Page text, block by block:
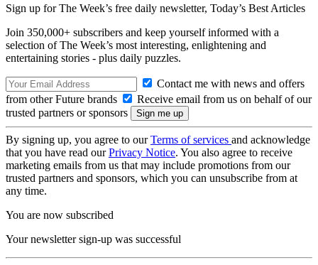
Sign up for The Week’s free daily newsletter, Today’s Best Articles
Join 350,000+ subscribers and keep yourself informed with a
selection of The Week’s most interesting, enlightening and
entertaining stories - plus daily puzzles.
Contact me with news and offers
from other Future brands
Receive email from us on behalf of our
trusted partners or sponsors
By signing up, you agree to ourTerms of services and acknowledge
that you have read ourPrivacy Notice. You also agree to receive
marketing emails from us that may include promotions from our
trusted partners and sponsors, which you can unsubscribe from at
any time.
You are now subscribed
Your newsletter sign-up was successful